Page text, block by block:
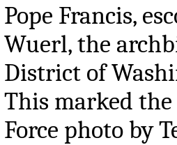
Pope Francis,
Wuerl, the
District of
This marked
Force photo by